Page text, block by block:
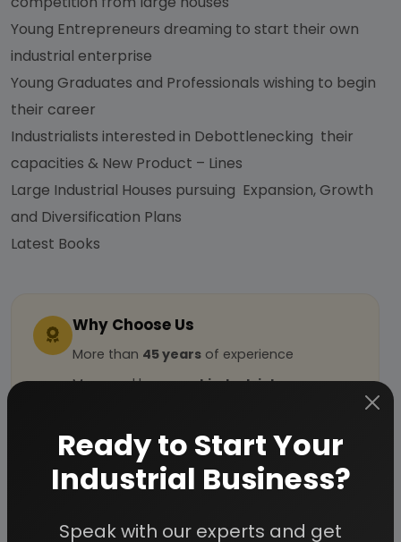
Young Entrepreneurs dreaming to start their own
industrial enterprise
Young Graduates and Professionals wishing to begin
their career
Industrialists interested in Debottlenecking their
capacities & New Product – Lines
Large Industrial Houses pursuing Expansion, Growth
and Diversification Plans
Latest Books
Why Choose Us
More than 45 years of experience
Managed byexpert industrial
ISO 9001-2015 Certified
Registered under
MSME
, UAM No:
DL01E0012000
Ready to Start Your
Industrial Business?
Speak with our experts and get